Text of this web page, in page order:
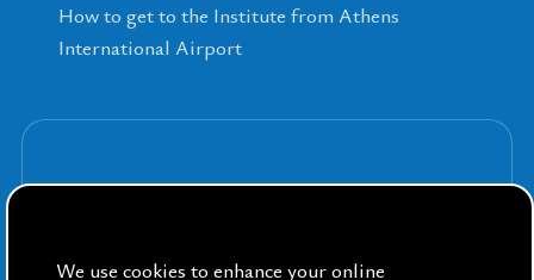
How to get to the Institute from Athens
International Airport
We use cookies to enhance your online